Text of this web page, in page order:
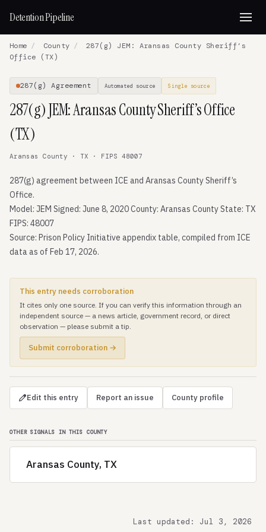
Detention Pipeline
Home / County /
287(g) JEM: Aransas County Sheriff’s
Office (TX)
287(g) Agreement Automated source Single source
287(g) JEM: Aransas County Sheriff’s Office
(TX)
Aransas County · TX · FIPS 48007
287(g) agreement between ICE and Aransas County Sheriff’s
Office.
Model: JEM Signed: June 8, 2020 County: Aransas County State: TX
FIPS: 48007
Source: Prison Policy Initiative appendix table, compiled from ICE
data as of Feb 17, 2026.
This entry needs corroboration
It cites only one source. If you can verify this information through an
independent source — a news article, government record, or direct
observation — please submit a tip.
Submit corroboration →
Edit this entry Report an issue County profile
OTHER SIGNALS IN THIS COUNTY
Aransas County, TX
Last updated: Jul 3, 2026